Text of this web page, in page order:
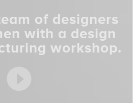
of designers
with a design
workshop.